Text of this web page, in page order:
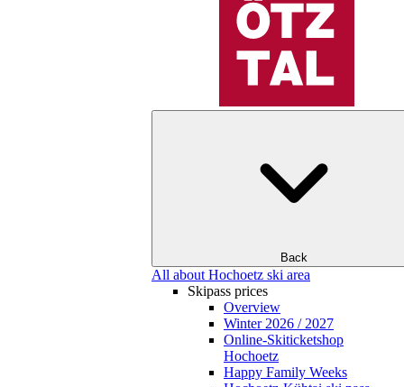
Back
All about Hochoetz ski area
Skipass prices
Overview
Winter 2026 / 2027
Online-Skiticketshop
Hochoetz
Happy Family Weeks